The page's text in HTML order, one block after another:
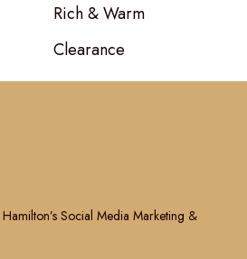
Rich & Warm
Clearance
Hamilton’s Social Media Marketing &